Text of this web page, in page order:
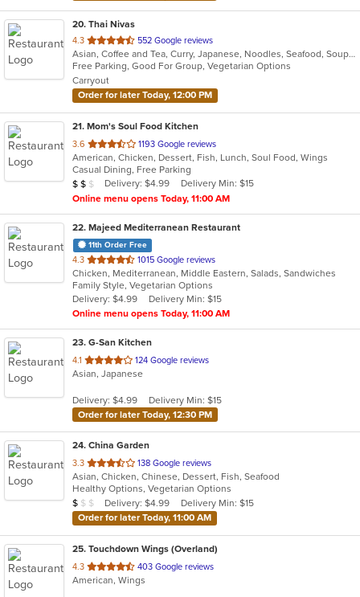
20. Thai Nivas
4.3 out
of
5
stars.
552 Google reviews
Asian, Coffee and Tea, Curry, Japanese, Noodles, Seafood, Soup, Sushi, Thai
Free Parking, Good For Group, Vegetarian Options
Carryout
Order for later Today, 12:00 PM
21. Mom's Soul Food Kitchen
3.6 out
of
5
stars.
1193 Google reviews
American, Chicken, Dessert, Fish, Lunch, Soul Food, Wings
Casual Dining, Free Parking
Average Item Cost: $17
$ $ $ Delivery: $4.99
Delivery Min: $15
Online menu opens Today, 11:00 AM
22. Majeed Mediterranean Restaurant
11th Order Free
4.3 out
of
5
stars.
1015 Google reviews
Chicken, Mediterranean, Middle Eastern, Salads, Sandwiches
Family Style, Vegetarian Options
Delivery: $4.99
Delivery Min: $15
Online menu opens Today, 11:00 AM
23. G-San Kitchen
4.1 out
of
stars.
124 Google reviews
Asian, Japanese
Delivery: $4.99
Delivery Min: $15
Order for later Today, 12:30 PM
24. China Garden
3.3 out
of
5
stars.
138 Google reviews
Asian, Chicken, Chinese, Dessert, Fish, Seafood
Healthy Options, Vegetarian Options
Average Item Cost: $9
$ $ $ Delivery: $4.99
Delivery Min: $15
Order for later Today, 11:00 AM
25. Touchdown Wings (Overland)
4.3 out
of
403 Google reviews
American, Wings